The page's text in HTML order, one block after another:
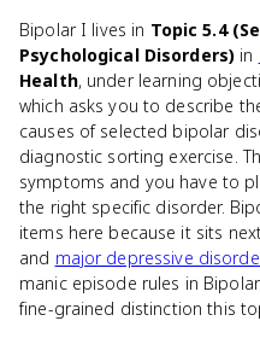
Bipolar I lives in Topic 5.4
Psychological Disorders) in
Health, under learning
which asks you to describe
causes of selected bipolar
diagnostic sorting exercise.
symptoms and you have to
the right specific disorder.
items here because it sits
and major depressive
manic episode rules in
fine-grained distinction this